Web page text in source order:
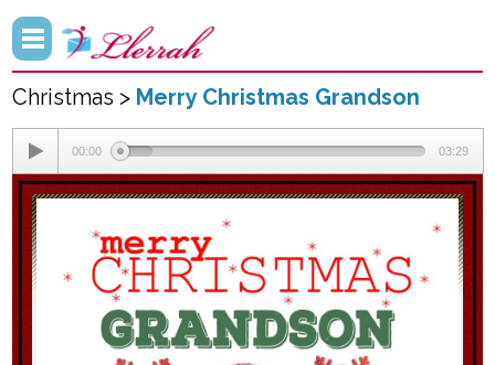
Christmas > Merry Christmas Grandson
00:00 03:29